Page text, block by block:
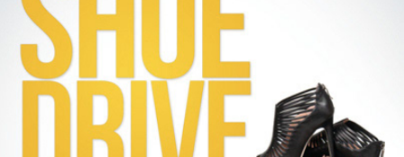
ODK Shoe Drive e-flyer